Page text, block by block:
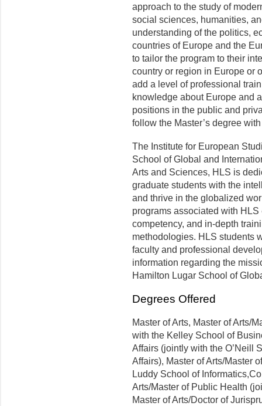
approach to the study of
social sciences, humanities,
understanding of the politics,
countries of Europe and the
to tailor the program to their
country or region in Europe or
add a level of professional
knowledge about Europe and
positions in the public and
follow the Master’s degree
The Institute for European
School of Global and
Arts and Sciences, HLS is
graduate students with the
and thrive in the globalized
programs associated with
competency, and in-depth
methodologies. HLS students
faculty and professional
information regarding the
Hamilton Lugar School of
Degrees Offered
Master of Arts, Master of Arts/
with the Kelley School of
Affairs (jointly with the O’Neill
Affairs), Master of Arts/Master
Luddy School of
Arts/Master of Public Health
Master of Arts/Doctor of